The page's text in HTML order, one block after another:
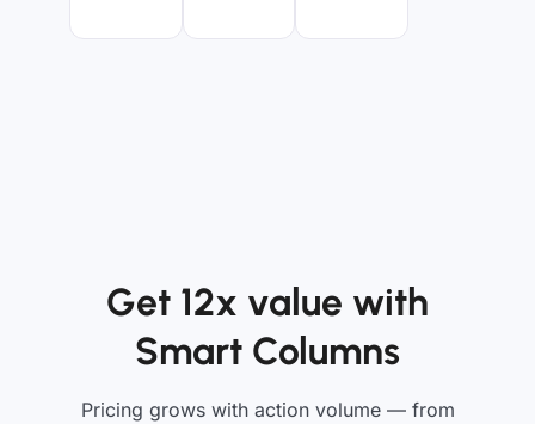
Get 12x value with
Smart Columns
Pricing grows with action volume — from